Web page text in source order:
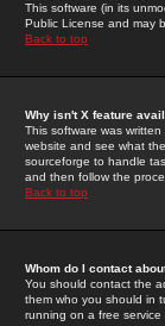
This software (in its
Public License and may
Back to top
Why isn't X feature
This software was
website and see what
sourceforge to handle
and then follow the
Back to top
Whom do I contact
You should contact the
them who you should in
running on a free